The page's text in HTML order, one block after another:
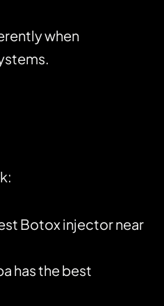
when
Botox injector near
has the best